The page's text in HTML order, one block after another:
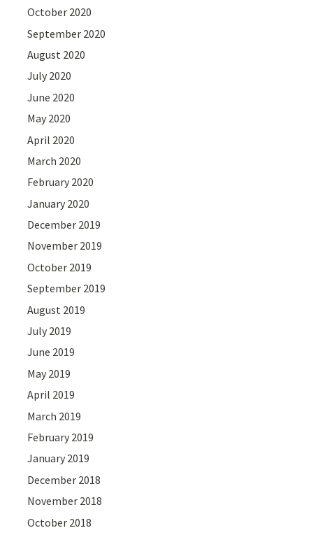
October 2020
September 2020
August 2020
July 2020
June 2020
May 2020
April 2020
March 2020
February 2020
January 2020
December 2019
November 2019
October 2019
September 2019
August 2019
July 2019
June 2019
May 2019
April 2019
March 2019
February 2019
January 2019
December 2018
November 2018
October 2018